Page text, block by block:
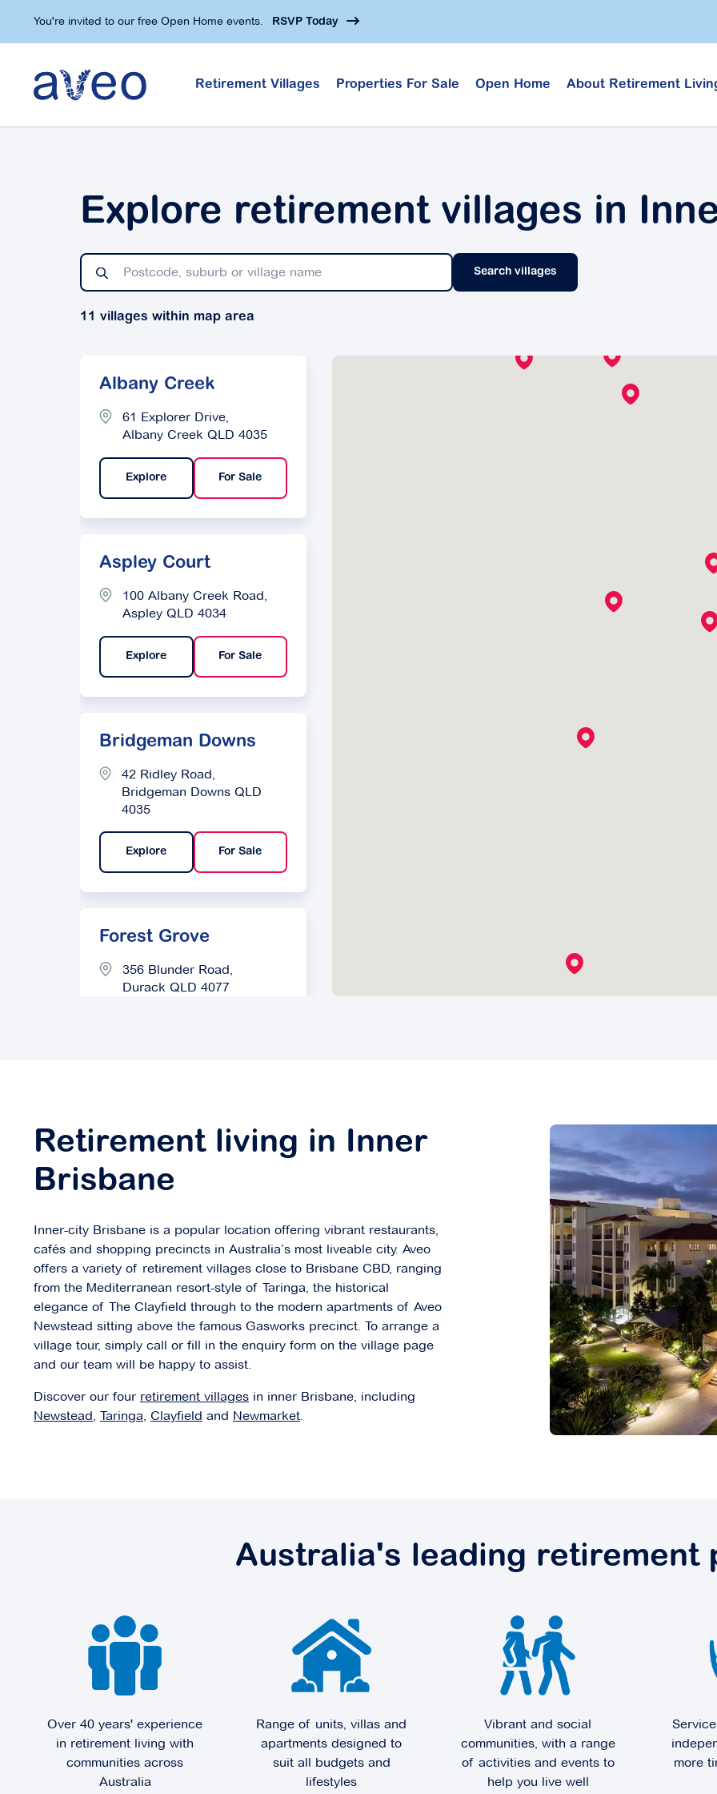
main
You're invited to our free Open Home events. RSVP Today
Retirement Villages Properties For Sale Open Home About Retirement
Explore retirement villages in
Search villages
11 villages within map area
Albany Creek
61 Explorer Drive,
Albany Creek QLD 4035
Explore For Sale
Aspley Court
100 Albany Creek Road,
Aspley QLD 4034
Explore For Sale
Bridgeman Downs
42 Ridley Road,
Bridgeman Downs QLD
4035
Explore For Sale
Forest Grove
356 Blunder Road,
Durack QLD 4077
24 Free Street,
Parkside Carindale
19 Banchory Court,
Carindale QLD 4152
For Sale
Sunnybank Green
239 McCullough Street,
Explore For Sale
Retirement living in Inner
Brisbane
Inner-city Brisbane is a popular location offering vibrant restaurants,
cafés and shopping precincts in Australia’s most liveable city. Aveo
offers a variety of retirement villages close to Brisbane CBD, ranging
from the Mediterranean resort-style of Taringa, the historical
elegance of The Clayfield through to the modern apartments of Aveo
Newstead sitting above the famous Gasworks precinct. To arrange a
village tour, simply call or fill in the enquiry form on the village page
and our team will be happy to assist.
Discover our four retirement villages in inner Brisbane, including
Newstead, Taringa, Clayfield and Newmarket.
Australia's leading retirement
Over 40 years' experience
in retirement living with
communities across
Australia
Range of units, villas and
apartments designed to
suit all budgets and
lifestyles
Vibrant and social
communities, with a range
of activities and events to
help you live well
more